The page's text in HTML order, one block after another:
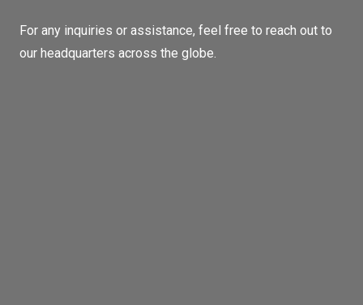
For any inquiries or assistance, feel free to reach out to
our headquarters across the globe.